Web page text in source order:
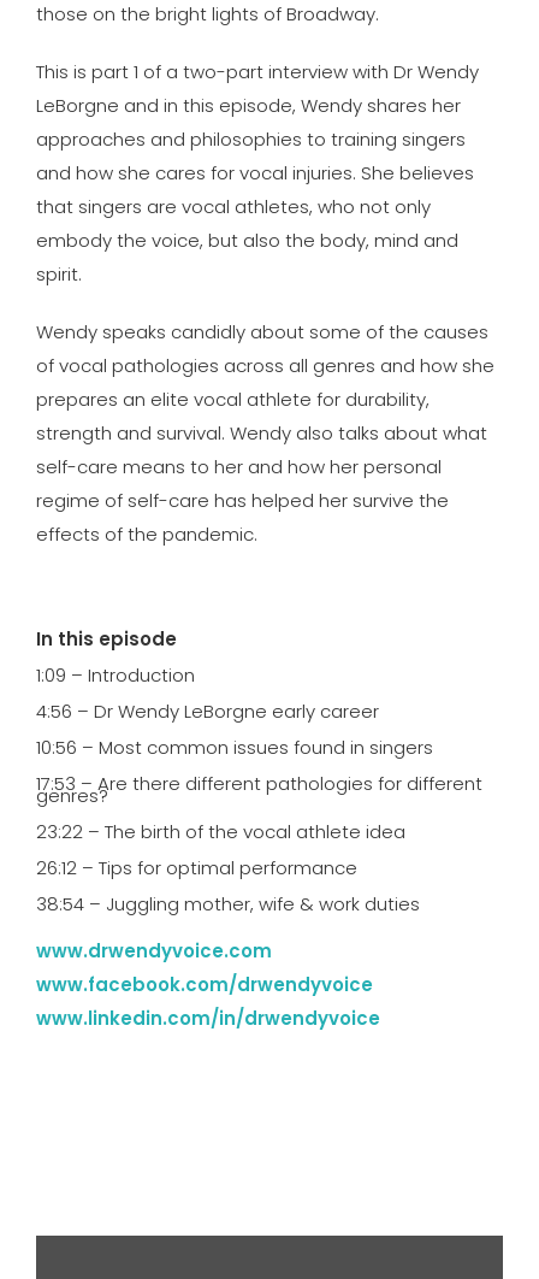
those on the bright lights of Broadway.
This is part 1 of a two-part interview with Dr Wendy
LeBorgne and in this episode, Wendy shares her
approaches and philosophies to training singers
and how she cares for vocal injuries. She believes
that singers are vocal athletes, who not only
embody the voice, but also the body, mind and
spirit.
Wendy speaks candidly about some of the causes
of vocal pathologies across all genres and how she
prepares an elite vocal athlete for durability,
strength and survival. Wendy also talks about what
self-care means to her and how her personal
regime of self-care has helped her survive the
effects of the pandemic.
In this episode
1:09 – Introduction
4:56 – Dr Wendy LeBorgne early career
10:56 – Most common issues found in singers
17:53 – Are there different pathologies for different
genres?
23:22 – The birth of the vocal athlete idea
26:12 – Tips for optimal performance
38:54 – Juggling mother, wife & work duties
www.drwendyvoice.com
www.facebook.com/drwendyvoice
www.linkedin.com/in/drwendyvoice